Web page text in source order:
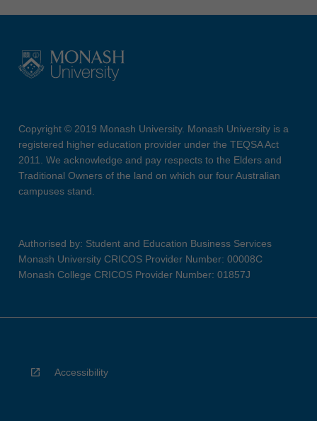
Copyright © 2019 Monash University. Monash University is a
registered higher education provider under the TEQSA Act
2011. We acknowledge and pay respects to the Elders and
Traditional Owners of the land on which our four Australian
campuses stand.
Authorised by: Student and Education Business Services
Monash University CRICOS Provider Number: 00008C
Monash College CRICOS Provider Number: 01857J
Accessibility